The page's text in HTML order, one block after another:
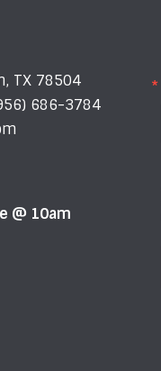
TX 78504
686-3784
@ 10am